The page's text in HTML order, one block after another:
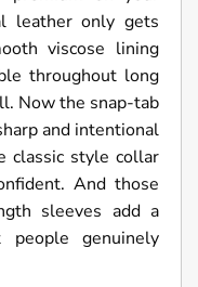
leather only gets
viscose lining
throughout long
Now the snap-tab
and intentional
classic style collar
And those
sleeves add a
genuinely